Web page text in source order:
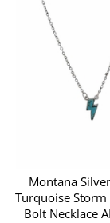
Montana
Turquoise
Bolt Necklace